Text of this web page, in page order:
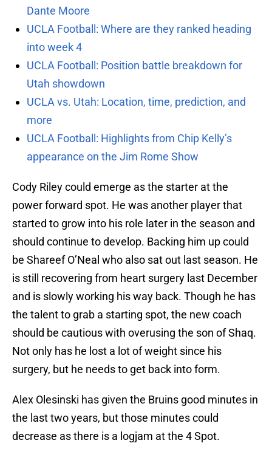
Dante Moore
UCLA Football: Where are they ranked heading
into week 4
UCLA Football: Position battle breakdown for
Utah showdown
UCLA vs. Utah: Location, time, prediction, and
more
UCLA Football: Highlights from Chip Kelly’s
appearance on the Jim Rome Show
Cody Riley could emerge as the starter at the
power forward spot. He was another player that
started to grow into his role later in the season and
should continue to develop. Backing him up could
be Shareef O’Neal who also sat out last season. He
is still recovering from heart surgery last December
and is slowly working his way back. Though he has
the talent to grab a starting spot, the new coach
should be cautious with overusing the son of Shaq.
Not only has he lost a lot of weight since his
surgery, but he needs to get back into form.
Alex Olesinski has given the Bruins good minutes in
the last two years, but those minutes could
decrease as there is a logjam at the 4 Spot.